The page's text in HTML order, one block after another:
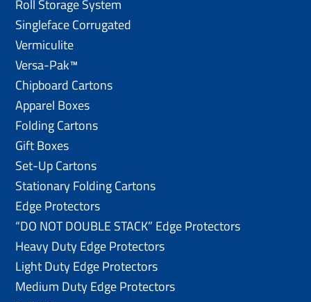
Roll Storage System
Singleface Corrugated
Vermiculite
Versa-Pak™
Chipboard Cartons
Apparel Boxes
Folding Cartons
Gift Boxes
Set-Up Cartons
Stationary Folding Cartons
Edge Protectors
“DO NOT DOUBLE STACK” Edge Protectors
Heavy Duty Edge Protectors
Light Duty Edge Protectors
Medium Duty Edge Protectors